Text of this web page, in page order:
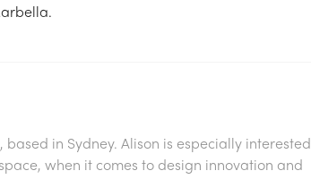
in Sydney. Alison is especially interested
when it comes to design innovation and